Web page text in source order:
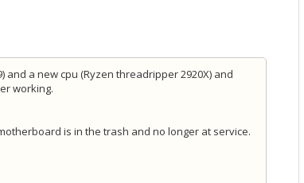
and a new cpu (Ryzen threadripper 2920X) and
working.
is in the trash and no longer at service.